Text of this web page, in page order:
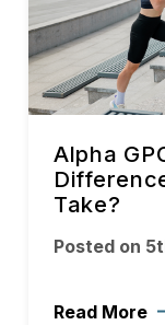
Alpha
Take?
Posted on
Read More